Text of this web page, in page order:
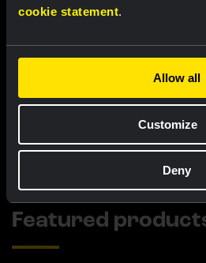
cookie statement.
Allow all
Customize
Deny
RACE REPORT | 7 AUG,
Brennan sprints to
Vuelta a Burgos
Featured